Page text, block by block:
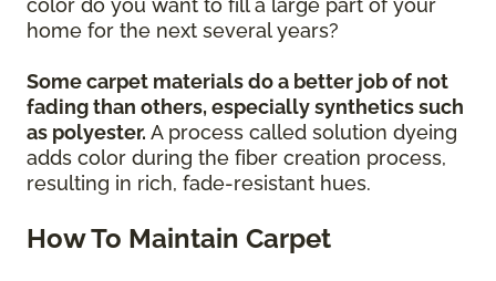
color do you want to fill a large part of your
home for the next several years?
Some carpet materials do a better job of not
fading than others, especially synthetics such
as polyester. A process called solution dyeing
adds color during the fiber creation process,
resulting in rich, fade-resistant hues.
How To Maintain Carpet